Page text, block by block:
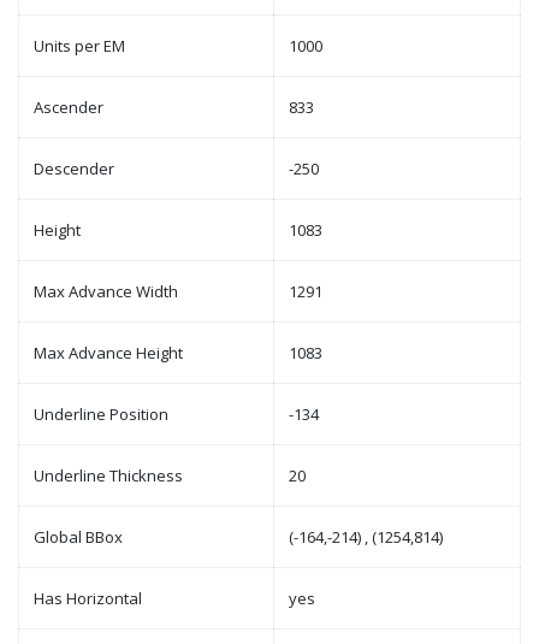
Units per EM 1000
Ascender 833
Descender -250
Height 1083
Max Advance Width 1291
Max Advance Height 1083
Underline Position -134
Underline Thickness 20
Global BBox (-164,-214) , (1254,814)
Has Horizontal yes